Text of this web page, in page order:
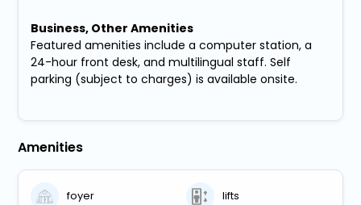
Business, Other Amenities
Featured amenities include a computer station, a
24-hour front desk, and multilingual staff. Self
parking (subject to charges) is available onsite.
Amenities
foyer lifts